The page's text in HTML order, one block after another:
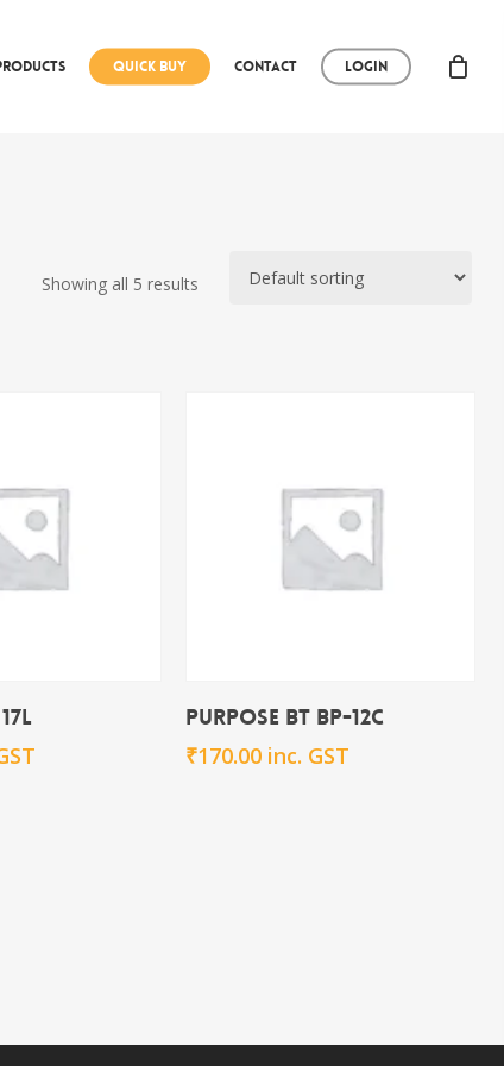
Quick Buy Contact Login
Showing all 5 results
To Cart Add To Cart
Purpose BT BP-12c
₹170.00 inc. GST